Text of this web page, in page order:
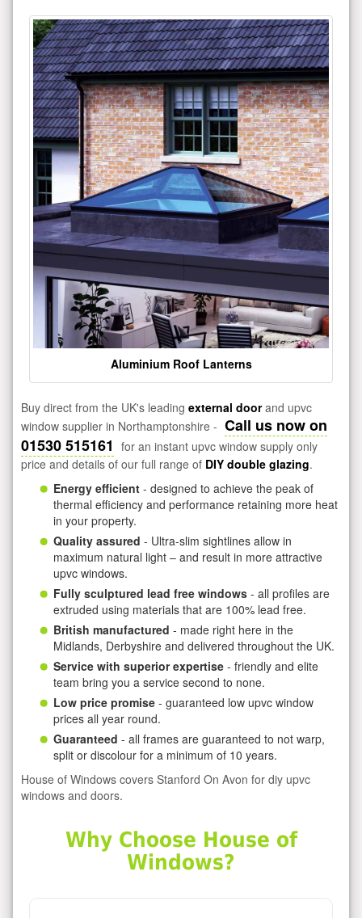
Aluminium Roof Lanterns
Buy direct from the UK's leading external doorand upvc
window supplier in Northamptonshire - Call us now on
01530 515161 for an instant upvc window supply only
price and details of our full range of DIY double glazing.
Energy efficient - designed to achieve the peak of
thermal efficiency and performance retaining more heat
in your property.
Quality assured - Ultra-slim sightlines allow in
maximum natural light – and result in more attractive
upvc windows.
Fully sculptured lead free windows - all profiles are
extruded using materials that are 100% lead free.
British manufactured - made right here in the
Midlands, Derbyshire and delivered throughout the UK.
Service with superior expertise - friendly and elite
team bring you a service second to none.
Low price promise - guaranteed low upvc window
prices all year round.
Guaranteed - all frames are guaranteed to not warp,
split or discolour for a minimum of 10 years.
House of Windows covers Stanford On Avon for diy upvc
windows and doors.
Why Choose House of
Windows?